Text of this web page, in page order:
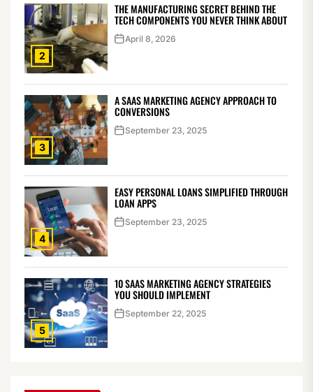
2
THE MANUFACTURING SECRET BEHIND THE
TECH COMPONENTS YOU NEVER THINK ABOUT
April 8, 2026
3
A SAAS MARKETING AGENCY APPROACH TO
CONVERSIONS
September 23, 2025
4
EASY PERSONAL LOANS SIMPLIFIED THROUGH
LOAN APPS
September 23, 2025
5
10 SAAS MARKETING AGENCY STRATEGIES
YOU SHOULD IMPLEMENT
September 22, 2025